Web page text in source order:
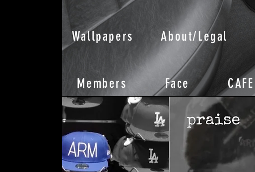
Wallpapers About/Legal
Members Face CAFE